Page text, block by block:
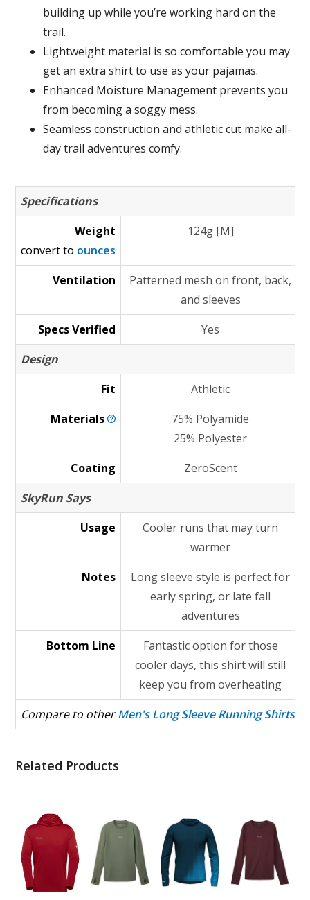
building up while you’re working hard on the
trail.
Lightweight material is so comfortable you may
get an extra shirt to use as your pajamas.
Enhanced Moisture Management prevents you
from becoming a soggy mess.
Seamless construction and athletic cut make all-
day trail adventures comfy.
Specifications
Weight
convert to ounces
124g [M]
Ventilation
Patterned mesh on front, back,
and sleeves
Specs Verified
Yes
Design
Fit
Athletic
Materials
75% Polyamide
25% Polyester
Coating
ZeroScent
SkyRun Says
Usage
Cooler runs that may turn
warmer
Notes
Long sleeve style is perfect for
early spring, or late fall
adventures
Bottom Line
Fantastic option for those
cooler days, this shirt will still
keep you from overheating
Compare to otherMen's Long Sleeve Running Shirts
Related Products